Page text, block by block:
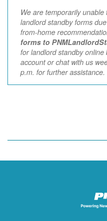
We are temporarily
landlord standby forms
from-home
forms to
for landlord standby
account or chat with us
p.m. for further assistance.